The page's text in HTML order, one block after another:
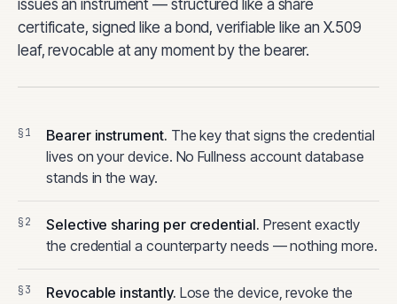
issues an instrument — structured like a share
certificate, signed like a bond, verifiable like an X.509
leaf, revocable at any moment by the bearer.
Bearer instrument. The key that signs the credential
lives on your device. No Fullness account database
stands in the way.
Selective sharing per credential. Present exactly
the credential a counterparty needs — nothing more.
Revocable instantly. Lose the device, revoke the